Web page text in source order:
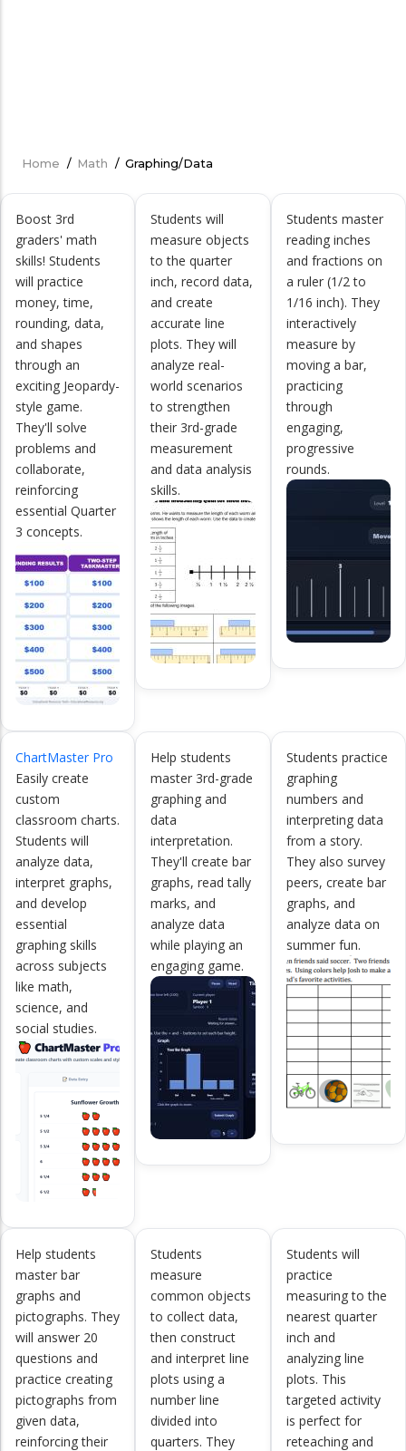
Breadcrumb
Home / Math / Graphing/Data
Boost 3rd
graders' math
skills! Students
will practice
money, time,
rounding, data,
and shapes
through an
exciting Jeopardy-
style game.
They'll solve
problems and
collaborate,
reinforcing
essential Quarter
3 concepts.
Students will
measure objects
to the quarter
inch, record data,
and create
accurate line
plots. They will
analyze real-
world scenarios
to strengthen
their 3rd-grade
measurement
and data analysis
skills.
Students master
reading inches
and fractions on
a ruler (1/2 to
1/16 inch). They
interactively
measure by
moving a bar,
practicing
through
engaging,
progressive
rounds.
ChartMaster Pro
Easily create
custom
classroom charts.
Students will
analyze data,
interpret graphs,
and develop
essential
graphing skills
across subjects
like math,
science, and
social studies.
Help students
master 3rd-grade
graphing and
data
interpretation.
They'll create bar
graphs, read tally
marks, and
analyze data
while playing an
engaging game.
Students practice
graphing
numbers and
interpreting data
from a story.
They also survey
peers, create bar
graphs, and
analyze data on
summer fun.
Help students
master bar
graphs and
pictographs. They
will answer 20
questions and
practice creating
pictographs from
given data,
reinforcing their
Students
measure
common objects
to collect data,
then construct
and interpret line
plots using a
number line
divided into
quarters. They
Students will
practice
measuring to the
nearest quarter
inch and
analyzing line
plots. This
targeted activity
is perfect for
reteaching and